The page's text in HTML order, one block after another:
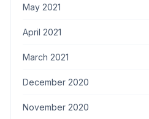
May 2021
April 2021
March 2021
December 2020
November 2020